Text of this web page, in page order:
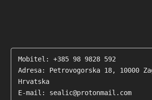
Mobitel: +385 98 9828 592
Adresa: Petrovogorska 18, 10000
Hrvatska
E-mail: sealic@protonmail.com